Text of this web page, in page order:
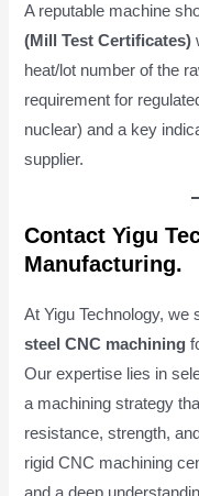
A reputable machine
(Mill Test Certificates)
heat/lot number of the
requirement for
nuclear) and a key
supplier.
Contact Yigu
Manufacturing.
At Yigu Technology,
steel CNC machining
Our expertise lies in
a machining strategy
resistance, strength,
rigid CNC machining